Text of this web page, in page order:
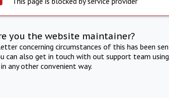
you the website maintainer?
concerning circumstances of this has been
can also get in touch with out support team
any other convenient way.